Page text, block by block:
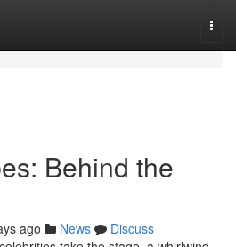
Behind the
ago News
Discuss